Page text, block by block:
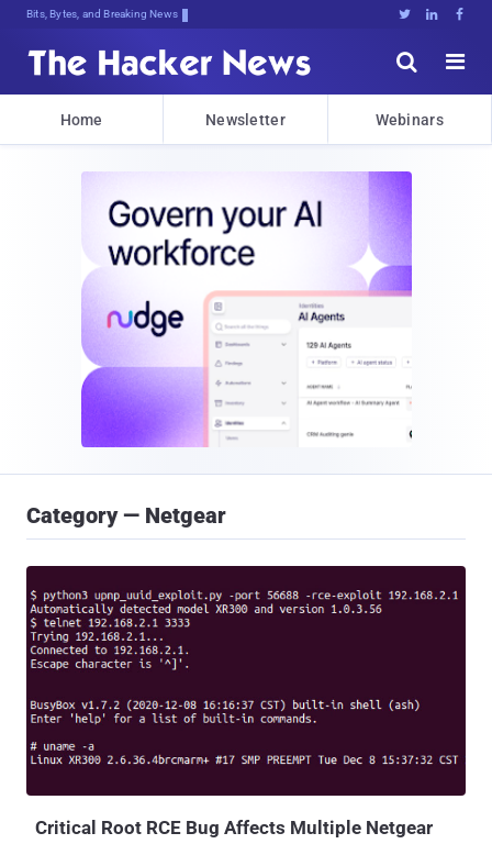
Bits, Bytes, and Breaking News   


Home Newsletter Webinars
Category — Netgear
Critical Root RCE Bug Affects Multiple Netgear